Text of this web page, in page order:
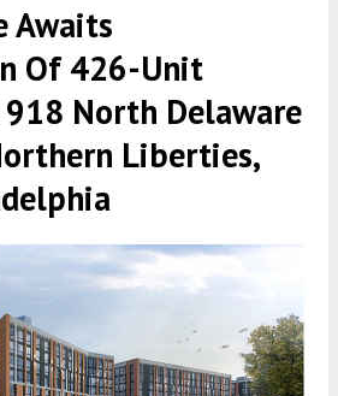
Awaits
Of 426-Unit
North Delaware
Liberties,